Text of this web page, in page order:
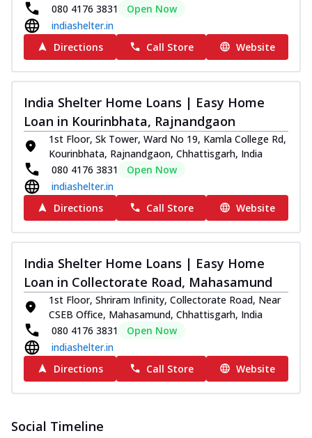
080 4176 3831
Open Now
indiashelter.in
Directions
Call Store Website
India Shelter Home Loans | Easy Home
Loan in Kourinbhata, Rajnandgaon
1st Floor, Sk Tower, Ward No 19, Kamla College Rd,
Kourinbhata, Rajnandgaon, Chhattisgarh, India
080 4176 3831
Open Now
indiashelter.in
Directions
Call Store Website
India Shelter Home Loans | Easy Home
Loan in Collectorate Road, Mahasamund
1st Floor, Shriram Infinity, Collectorate Road, Near
CSEB Office, Mahasamund, Chhattisgarh, India
080 4176 3831
Open Now
indiashelter.in
Directions
Call Store Website
Social Timeline